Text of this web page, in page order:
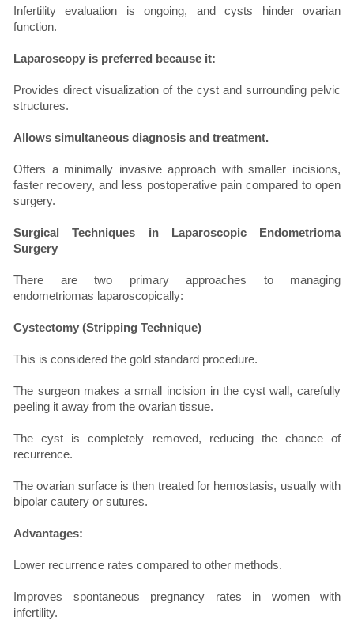
Infertility evaluation is ongoing, and cysts hinder ovarian
function.
Laparoscopy is preferred because it:
Provides direct visualization of the cyst and surrounding pelvic
structures.
Allows simultaneous diagnosis and treatment.
Offers a minimally invasive approach with smaller incisions,
faster recovery, and less postoperative pain compared to open
surgery.
Surgical Techniques in Laparoscopic Endometrioma
Surgery
There are two primary approaches to managing
endometriomas laparoscopically:
Cystectomy (Stripping Technique)
This is considered the gold standard procedure.
The surgeon makes a small incision in the cyst wall, carefully
peeling it away from the ovarian tissue.
The cyst is completely removed, reducing the chance of
recurrence.
The ovarian surface is then treated for hemostasis, usually with
bipolar cautery or sutures.
Advantages:
Lower recurrence rates compared to other methods.
Improves spontaneous pregnancy rates in women with
infertility.